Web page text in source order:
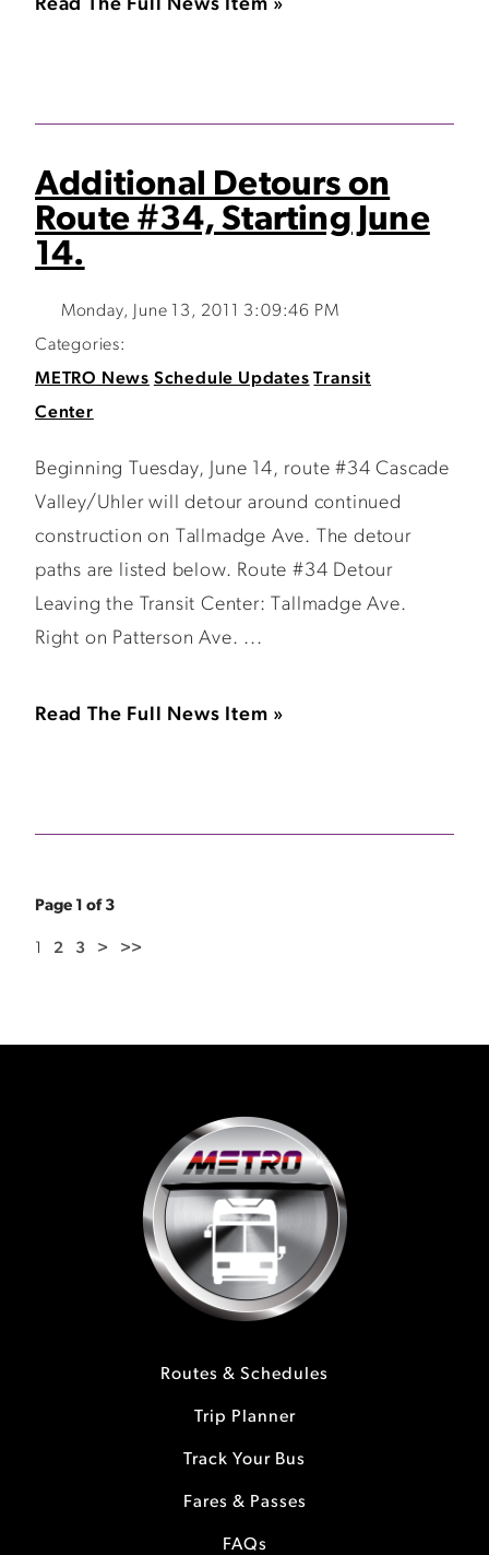
Read The Full News Item »
Additional Detours on
Route #34, Starting June
14.
Monday, June 13, 2011 3:09:46 PM
Categories:
METRO News Schedule Updates Transit
Center
Beginning Tuesday, June 14, route #34 Cascade
Valley/Uhler will detour around continued
construction on Tallmadge Ave. The detour
paths are listed below. Route #34 Detour
Leaving the Transit Center: Tallmadge Ave.
Right on Patterson Ave. ...
Read The Full News Item »
Page 1 of 3
1 2 3 > >>
Routes & Schedules
Trip Planner
Track Your Bus
Fares & Passes
FAQs